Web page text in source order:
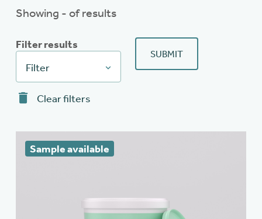
Showing - of results
Filter results
Filter
SUBMIT
Clear filters